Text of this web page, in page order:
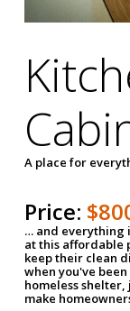
A place for
Price:
… and everything
at this affordable
keep their clean
when you've
homeless
make